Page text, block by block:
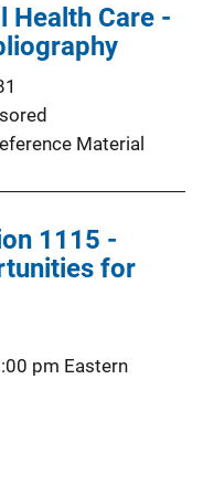
Health Care -
Material
1115 -
for
pm Eastern